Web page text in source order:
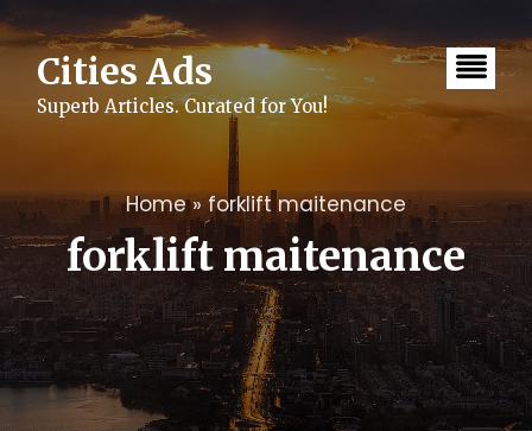
to
contentCities Ads
Superb Articles. Curated for You!
Home»forklift maitenance
forklift maitenance